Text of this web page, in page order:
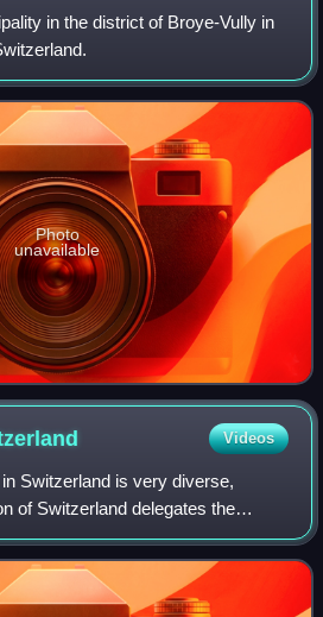
in the district of Broye-Vully in
Photo
unavailable
Videos
Switzerland is very diverse,
of Switzerland delegates the
system mainly to the cantons. The
the founda